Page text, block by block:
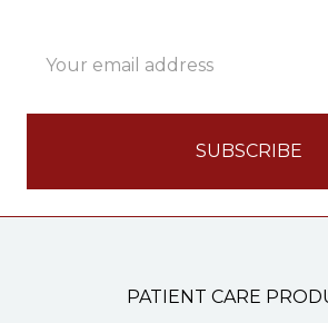
Address
PATIENT CARE